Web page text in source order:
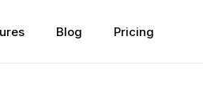
Blog Pricing